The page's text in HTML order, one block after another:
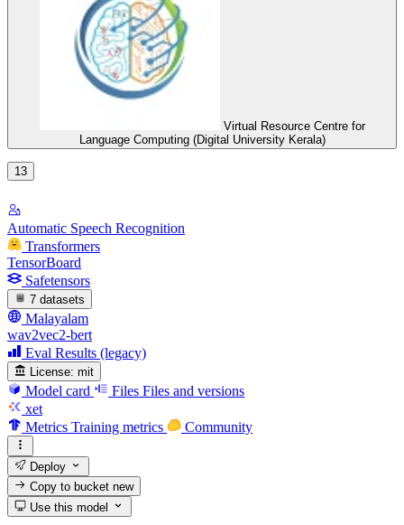
Virtual Resource Centre for
Language Computing (Digital University Kerala)
13
Automatic Speech Recognition
Transformers
TensorBoard
Safetensors
7 datasets
Malayalam
wav2vec2-bert
Eval Results (legacy)
License: mit
Model card Files Files and versions
xet
Metrics Training metrics Community
Deploy
Copy to bucketnew
Use this model